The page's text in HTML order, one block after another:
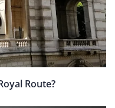
Route?